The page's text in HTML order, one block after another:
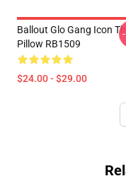
Ballout Glo Gang Icon
Pillow RB1509
$24.00 - $29.00